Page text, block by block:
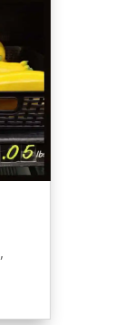
,